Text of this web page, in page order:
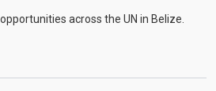
across the UN in Belize.